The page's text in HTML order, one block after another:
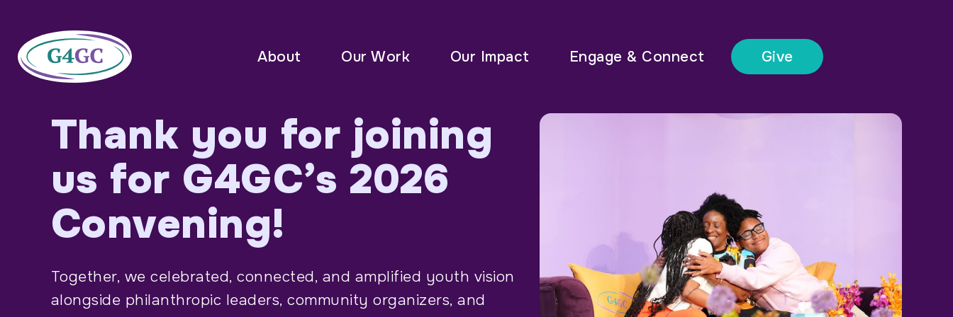
About Our Work Our Impact Engage & Connect Give
Thank you for joining
us for G4GC’s 2026
Convening!
Together, we celebrated, connected, and amplified youth vision
alongside philanthropic leaders, community organizers, and